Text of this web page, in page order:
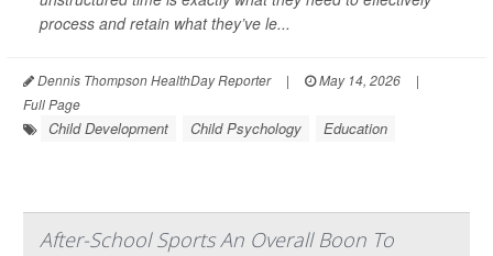
process and retain what they’ve le...
Dennis Thompson HealthDay Reporter | May 14, 2026
|
Full Page
Child Development Child Psychology Education
After-School Sports An Overall Boon To